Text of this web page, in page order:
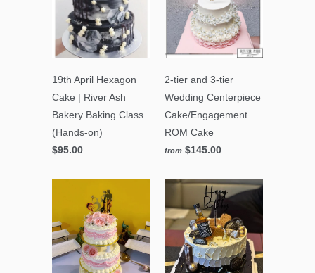
19th April Hexagon
Cake | River Ash
Bakery Baking Class
(Hands-on)
$95.00
2-tier and 3-tier
Wedding Centerpiece
Cake/Engagement
ROM Cake
from $145.00